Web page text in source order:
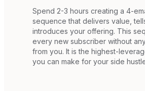
Spend 2-3 hours creating a 4-
sequence that delivers value,
introduces your offering. This
every new subscriber without
from you. It is the highest-
you can make for your side